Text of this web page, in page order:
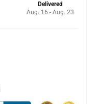
Delivered
Aug. 16 - Aug. 23